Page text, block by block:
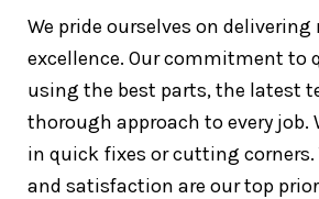
We pride ourselves on
excellence. Our commitment to
using the best parts, the latest
thorough approach to every job.
in quick fixes or cutting corners.
and satisfaction are our top